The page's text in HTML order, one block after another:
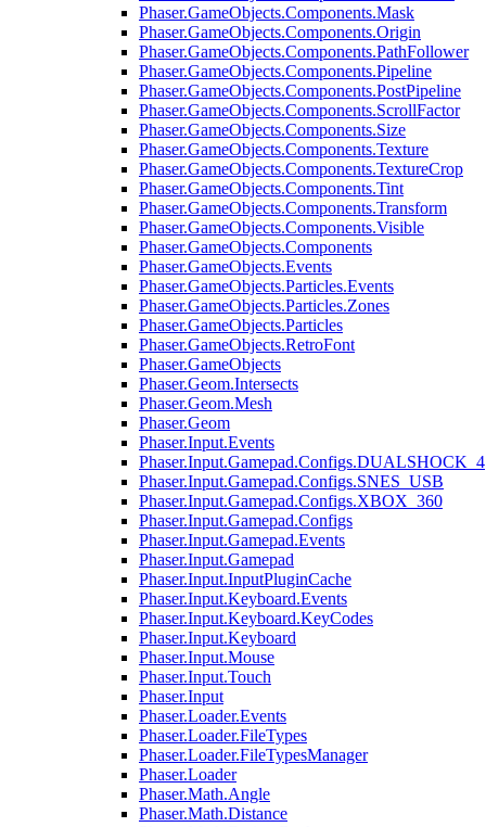
Phaser.GameObjects.Components.Mask
Phaser.GameObjects.Components.Origin
Phaser.GameObjects.Components.PathFollower
Phaser.GameObjects.Components.Pipeline
Phaser.GameObjects.Components.PostPipeline
Phaser.GameObjects.Components.ScrollFactor
Phaser.GameObjects.Components.Size
Phaser.GameObjects.Components.Texture
Phaser.GameObjects.Components.TextureCrop
Phaser.GameObjects.Components.Tint
Phaser.GameObjects.Components.Transform
Phaser.GameObjects.Components.Visible
Phaser.GameObjects.Components
Phaser.GameObjects.Events
Phaser.GameObjects.Particles.Events
Phaser.GameObjects.Particles.Zones
Phaser.GameObjects.Particles
Phaser.GameObjects.RetroFont
Phaser.GameObjects
Phaser.Geom.Intersects
Phaser.Geom.Mesh
Phaser.Geom
Phaser.Input.Events
Phaser.Input.Gamepad.Configs.DUALSHOCK_4
Phaser.Input.Gamepad.Configs.SNES_USB
Phaser.Input.Gamepad.Configs.XBOX_360
Phaser.Input.Gamepad.Configs
Phaser.Input.Gamepad.Events
Phaser.Input.Gamepad
Phaser.Input.InputPluginCache
Phaser.Input.Keyboard.Events
Phaser.Input.Keyboard.KeyCodes
Phaser.Input.Keyboard
Phaser.Input.Mouse
Phaser.Input.Touch
Phaser.Input
Phaser.Loader.Events
Phaser.Loader.FileTypes
Phaser.Loader.FileTypesManager
Phaser.Loader
Phaser.Math.Angle
Phaser.Math.Distance